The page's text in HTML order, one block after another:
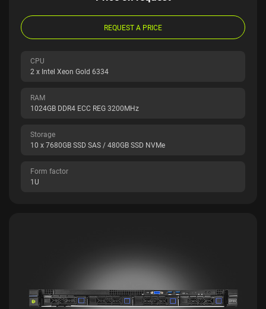
REQUEST A PRICE
CPU
2 x Intel Xeon Gold 6334
RAM
1024GB DDR4 ECC REG 3200MHz
Storage
10 x 7680GB SSD SAS / 480GB SSD NVMe
Form factor
1U